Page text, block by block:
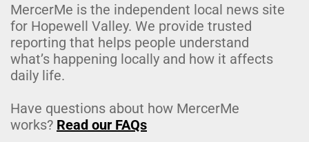
MercerMe is the independent local news site
for Hopewell Valley. We provide trusted
reporting that helps people understand
what’s happening locally and how it affects
daily life.
Have questions about how MercerMe
works? Read our FAQs